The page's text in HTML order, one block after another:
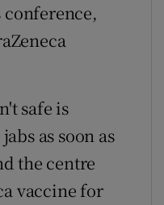
safe is
as soon as
the centre
vaccine for